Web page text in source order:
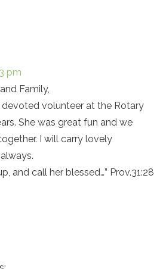
pm
Family,
volunteer at the Rotary
She was great fun and we
I will carry lovely
and call her blessed…” Prov.31:28